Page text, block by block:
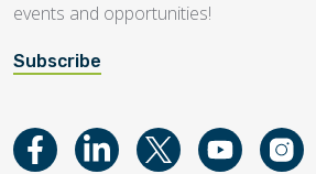
events and opportunities!
Subscribe